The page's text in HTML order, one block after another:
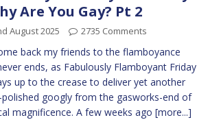
Are You Gay? Pt 2
August 2025 2735 Comments
back my friends to the flamboyance
ends, as Fabulously Flamboyant Friday
up to the crease to deliver yet another
polished googly from the gasworks-end of
magnificence. A few weeks ago [more...]